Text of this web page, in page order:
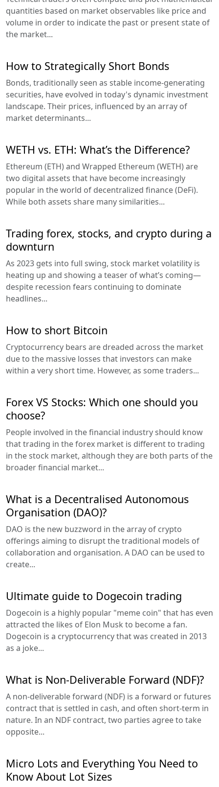
quantities based on market observables like price and
volume in order to indicate the past or present state of
the market...
How to Strategically Short Bonds
Bonds, traditionally seen as stable income-generating
securities, have evolved in today's dynamic investment
landscape. Their prices, influenced by an array of
market determinants...
WETH vs. ETH: What’s the Difference?
Ethereum (ETH) and Wrapped Ethereum (WETH) are
two digital assets that have become increasingly
popular in the world of decentralized finance (DeFi).
While both assets share many similarities...
Trading forex, stocks, and crypto during a
downturn
As 2023 gets into full swing, stock market volatility is
heating up and showing a teaser of what’s coming—
despite recession fears continuing to dominate
headlines...
How to short Bitcoin
Cryptocurrency bears are dreaded across the market
due to the massive losses that investors can make
within a very short time. However, as some traders...
Forex VS Stocks: Which one should you
choose?
People involved in the financial industry should know
that trading in the forex market is different to trading
in the stock market, although they are both parts of the
broader financial market...
What is a Decentralised Autonomous
Organisation (DAO)?
DAO is the new buzzword in the array of crypto
offerings aiming to disrupt the traditional models of
collaboration and organisation. A DAO can be used to
create...
Ultimate guide to Dogecoin trading
Dogecoin is a highly popular "meme coin" that has even
attracted the likes of Elon Musk to become a fan.
Dogecoin is a cryptocurrency that was created in 2013
as a joke...
What is Non-Deliverable Forward (NDF)?
A non-deliverable forward (NDF) is a forward or futures
contract that is settled in cash, and often short-term in
nature. In an NDF contract, two parties agree to take
opposite...
Micro Lots and Everything You Need to
Know About Lot Sizes